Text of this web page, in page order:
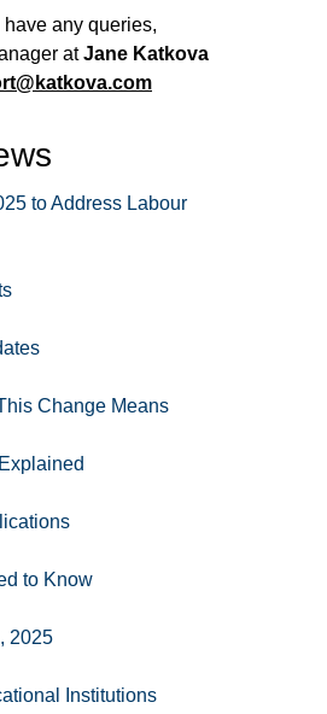
any queries,
atJane Katkova
to Address Labour
Change Means
to Know
2025
Institutions